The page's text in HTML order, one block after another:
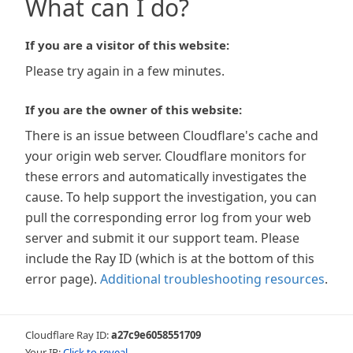
What can I do?
If you are a visitor of this website:
Please try again in a few minutes.
If you are the owner of this website:
There is an issue between Cloudflare's cache and
your origin web server. Cloudflare monitors for
these errors and automatically investigates the
cause. To help support the investigation, you can
pull the corresponding error log from your web
server and submit it our support team. Please
include the Ray ID (which is at the bottom of this
error page). Additional troubleshooting resources.
Cloudflare Ray ID:a27c9e6058551709